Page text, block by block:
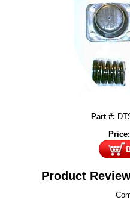
Part #:
Price:
Product